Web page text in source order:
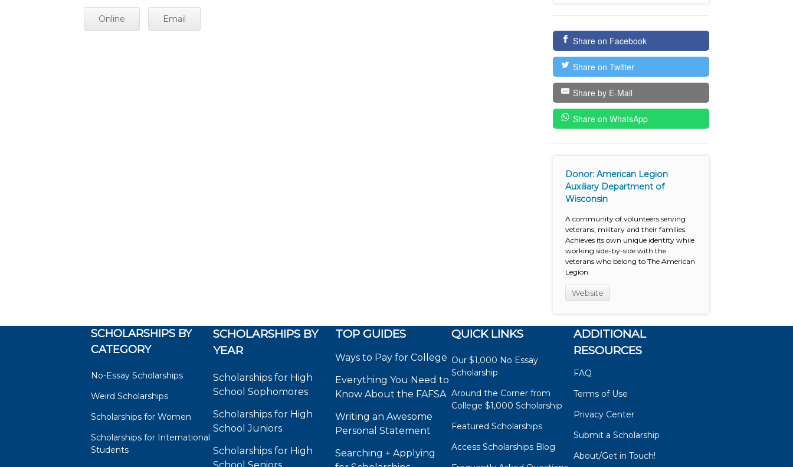
Online Email
Share on Facebook
Share on Twitter
Share by E-Mail
Share on WhatsApp
Donor: American Legion
Auxiliary Department of
Wisconsin
A community of volunteers serving
veterans, military and their families.
Achieves its own unique identity while
working side-by-side with the
veterans who belong to The American
Legion.
Website
SCHOLARSHIPS BY
CATEGORY
No-Essay Scholarships
Weird Scholarships
Scholarships for Women
Scholarships for International
Students
SCHOLARSHIPS BY
YEAR
Scholarships for High
School Sophomores
Scholarships for High
School Juniors
Scholarships for High
School Seniors
TOP GUIDES
Ways to Pay for College
Everything You Need to
Know About the FAFSA
Writing an Awesome
Personal Statement
Searching + Applying
QUICK LINKS
Our $1,000 No Essay
Scholarship
Around the Corner from
College $1,000 Scholarship
Featured Scholarships
Access Scholarships Blog
ADDITIONAL
RESOURCES
FAQ
Terms of Use
Privacy Center
Submit a Scholarship
About/Get in Touch!